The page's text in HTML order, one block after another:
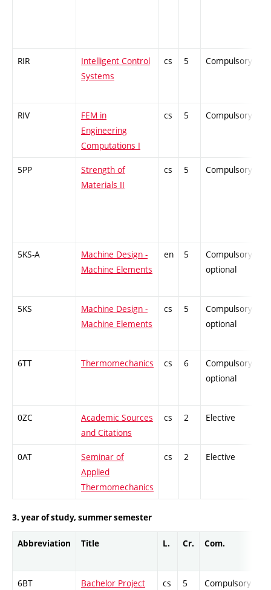
RIR
Intelligent Control
Systems
cs 5 Compulsory
RIV
FEM in
Engineering
Computations I
cs 5 Compulsory
5PP
Strength of
Materials II
cs 5 Compulsory
5KS-A
Machine Design -
Machine Elements
en 5
Compulsory-
optional
5KS
Machine Design -
Machine Elements
cs 5
Compulsory-
optional
6TT Thermomechanics cs 6
Compulsory-
optional
0ZC
Academic Sources
and Citations
cs 2 Elective
0AT
Seminar of
Applied
Thermomechanics
cs 2 Elective
3. year of study, summer semester
Abbreviation Title L. Cr. Com.
6BT
Bachelor Project
cs 5 Compulsory